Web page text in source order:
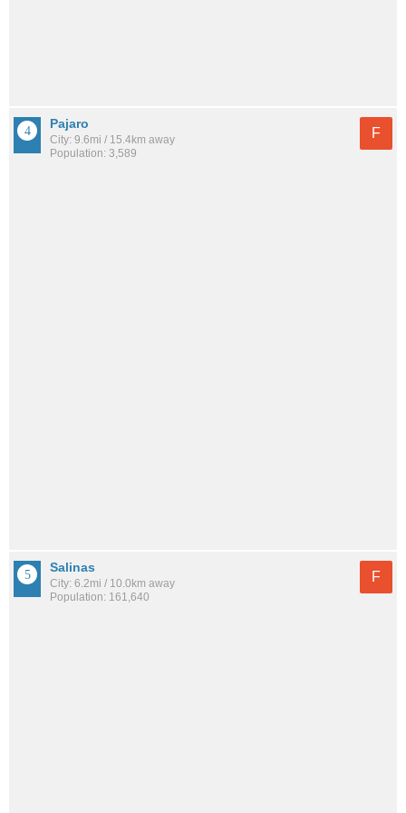
Pajaro
City: 9.6mi / 15.4km away
Population: 3,589
F
Salinas
City: 6.2mi / 10.0km away
Population: 161,640
F